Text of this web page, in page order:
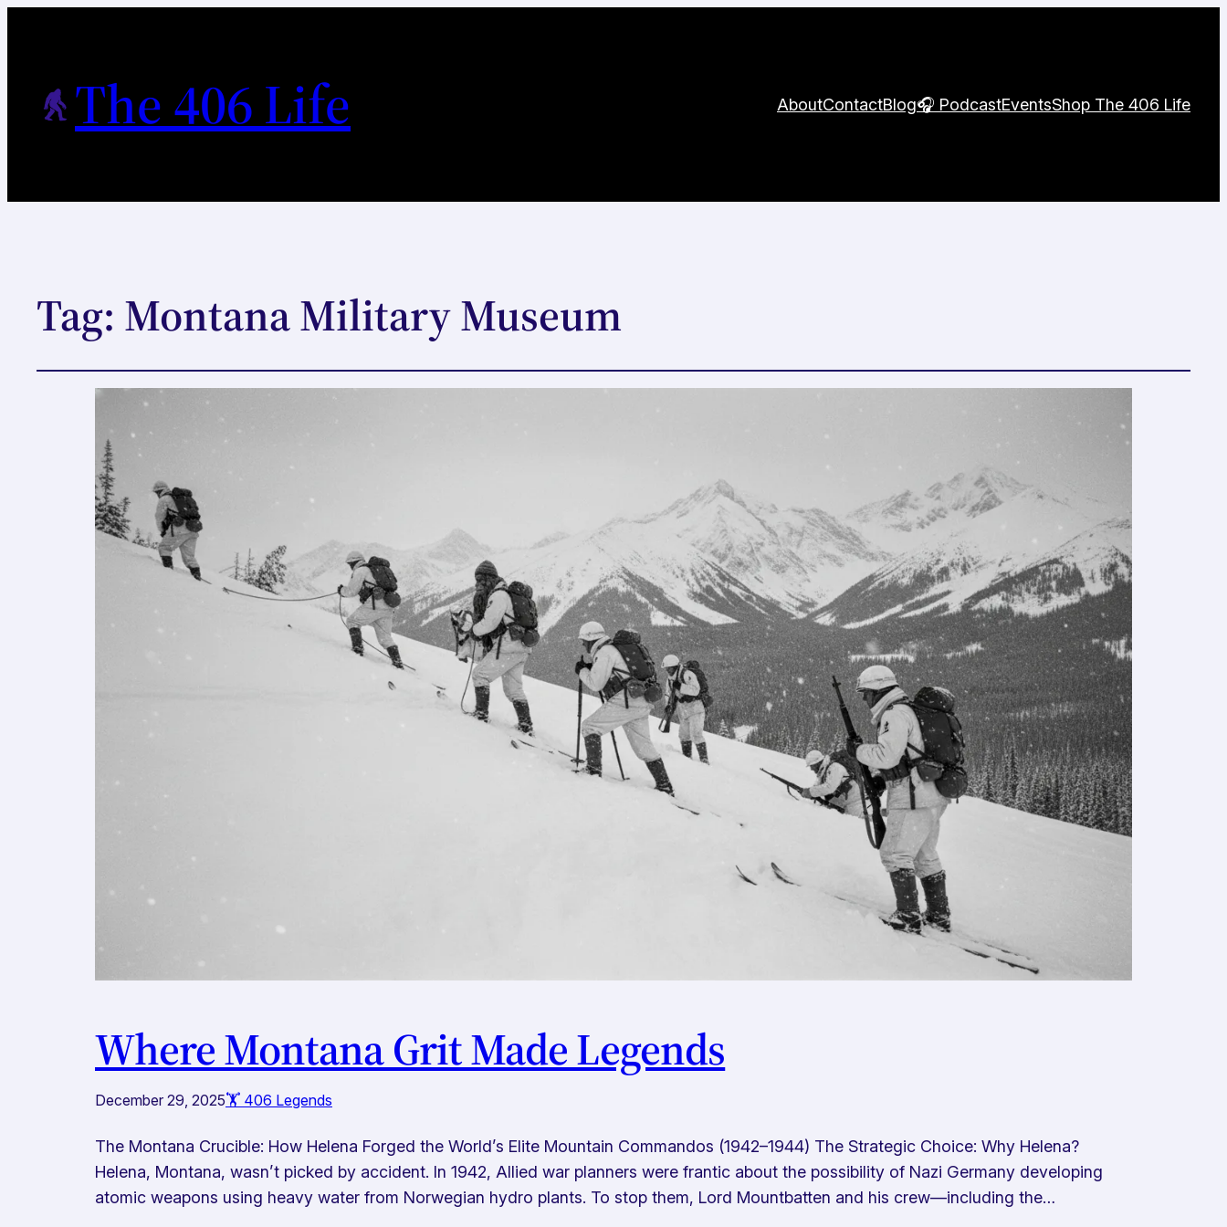
The 406 Life AboutContactBlog🎧 PodcastEventsShop The 406 Life
Tag: Montana Military Museum
Where Montana Grit Made Legends
December 29, 2025🏋️ 406 Legends
The Montana Crucible: How Helena Forged the World’s Elite Mountain Commandos (1942–1944) The Strategic Choice: Why Helena?
Helena, Montana, wasn’t picked by accident. In 1942, Allied war planners were frantic about the possibility of Nazi Germany developing
atomic weapons using heavy water from Norwegian hydro plants. To stop them, Lord Mountbatten and his crew—including the…